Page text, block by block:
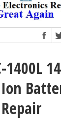
1400L